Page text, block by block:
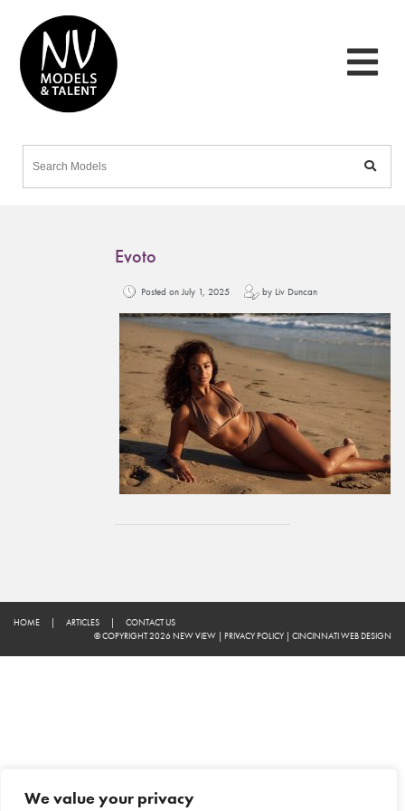
We value your privacy
Evoto
Posted on July 1, 2025 by Liv Duncan
HOME | ARTICLES |
CONTACT US
© COPYRIGHT 2026 NEW VIEW | PRIVACY POLICY | CINCINNATI WEB DESIGN